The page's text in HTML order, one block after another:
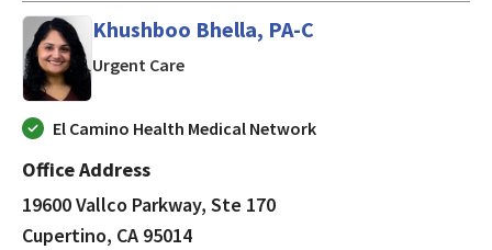
Khushboo Bhella, PA-C
Urgent Carein Cupertino, CA
El Camino Health Medical Network
Office Address
19600 Vallco Parkway, Ste 170
Cupertino, CA 95014